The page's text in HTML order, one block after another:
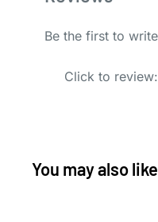
Be the first to
Click to review:
You may also like